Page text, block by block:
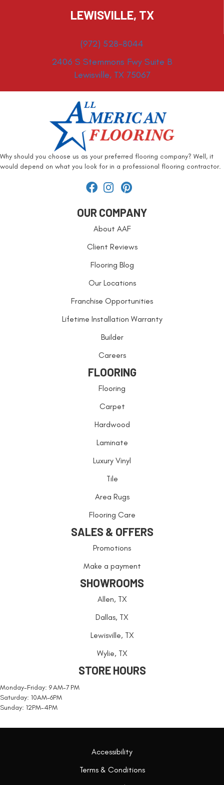
LEWISVILLE, TX
(972) 528-8044
2406 S Stemmons Fwy Suite B
Lewisville, TX 75067
Why should you choose us as your preferred flooring company? Well, it
would depend on what you look for in a professional flooring contractor.
OUR COMPANY
About AAF
Client Reviews
Flooring Blog
Our Locations
Franchise Opportunities
Lifetime Installation Warranty
Builder
Careers
FLOORING
Flooring
Carpet
Hardwood
Laminate
Luxury Vinyl
Tile
Area Rugs
Flooring Care
SALES & OFFERS
Promotions
Make a payment
SHOWROOMS
Allen, TX
Dallas, TX
Lewisville, TX
Wylie, TX
STORE HOURS
Monday-Friday: 9 AM-7 PM
Saturday: 10AM-6PM
Sunday: 12PM-4PM
Accessibility
Terms & Conditions